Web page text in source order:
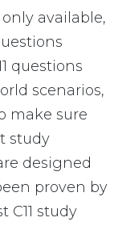
available,
questions
scenarios,
make sure
study
designed
proven by
C11 study